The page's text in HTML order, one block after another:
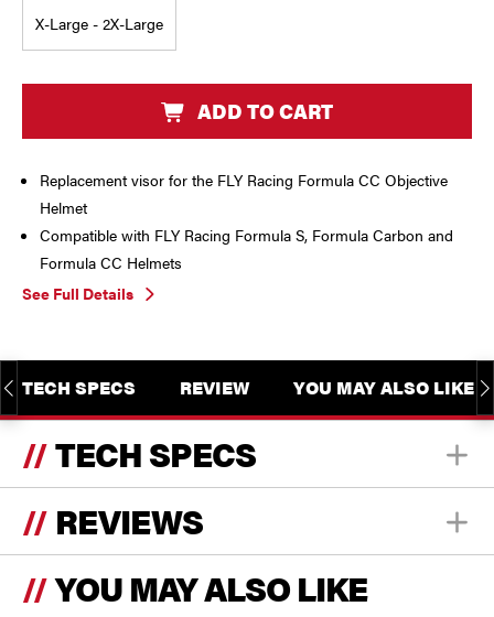
Replacement visor for the FLY Racing Formula CC Objective
Helmet
Compatible with FLY Racing Formula S, Formula Carbon and
Formula CC Helmets
See Full Details
X-Large - 2X-Large
ADD TO CART
TECH SPECS REVIEW YOU MAY ALSO LIKE
TECH SPECS
REVIEWS
YOU MAY ALSO LIKE